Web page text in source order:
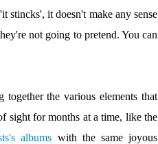
stincks', it doesn't make any sense
not going to pretend. You can
the various elements that
sight for months at a time, like the
albums with the same joyous